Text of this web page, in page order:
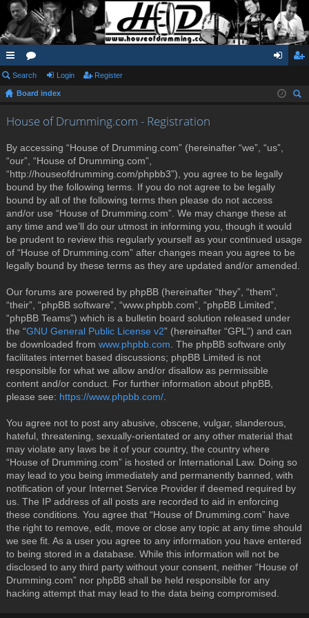
ui
ck
lin
or
u in ist
Search Login Register
Board index
House of Drumming.com - Registration
By accessing “House of Drumming.com” (hereinafter “we”, “us”,
“our”, “House of Drumming.com”,
“http://houseofdrumming.com/phpbb3”), you agree to be legally
bound by the following terms. If you do not agree to be legally
bound by all of the following terms then please do not access
and/or use “House of Drumming.com”. We may change these at
any time and we’ll do our utmost in informing you, though it would
be prudent to review this regularly yourself as your continued usage
of “House of Drumming.com” after changes mean you agree to be
legally bound by these terms as they are updated and/or amended.
Our forums are powered by phpBB (hereinafter “they”, “them”,
“their”, “phpBB software”, “www.phpbb.com”, “phpBB Limited”,
“phpBB Teams”) which is a bulletin board solution released under
the “GNU General Public License v2” (hereinafter “GPL”) and can
be downloaded from www.phpbb.com . The phpBB software only
facilitates internet based discussions; phpBB Limited is not
responsible for what we allow and/or disallow as permissible
content and/or conduct. For further information about phpBB,
please see: https://www.phpbb.com/
You agree not to post any abusive, obscene, vulgar, slanderous,
hateful, threatening, sexually-orientated or any other material that
may violate any laws be it of your country, the country where
“House of Drumming.com” is hosted or International Law. Doing so
may lead to you being immediately and permanently banned, with
notification of your Internet Service Provider if deemed required by
us. The IP address of all posts are recorded to aid in enforcing
these conditions. You agree that “House of Drumming.com” have
the right to remove, edit, move or close any topic at any time should
we see fit. As a user you agree to any information you have entered
to being stored in a database. While this information will not be
disclosed to any third party without your consent, neither “House of
Drumming.com” nor phpBB shall be held responsible for any
hacking attempt that may lead to the data being compromised.